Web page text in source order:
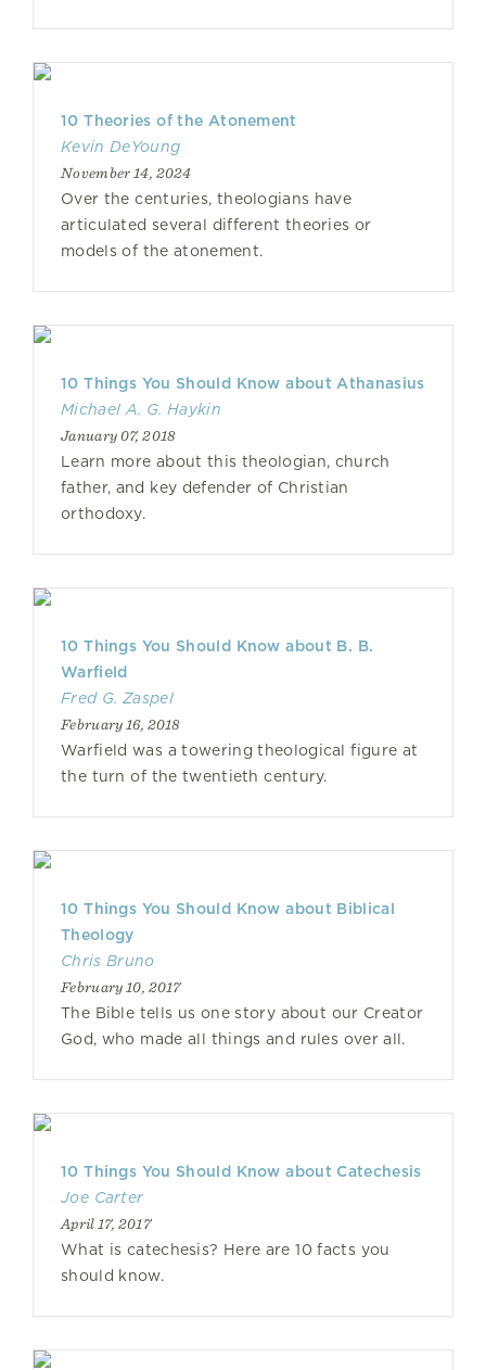
10 Theories of the Atonement
Kevin DeYoung
November 14, 2024
Over the centuries, theologians have
articulated several different theories or
models of the atonement.
10 Things You Should Know about Athanasius
Michael A. G. Haykin
January 07, 2018
Learn more about this theologian, church
father, and key defender of Christian
orthodoxy.
10 Things You Should Know about B. B.
Warfield
Fred G. Zaspel
February 16, 2018
Warfield was a towering theological figure at
the turn of the twentieth century.
10 Things You Should Know about Biblical
Theology
Chris Bruno
February 10, 2017
The Bible tells us one story about our Creator
God, who made all things and rules over all.
10 Things You Should Know about Catechesis
Joe Carter
April 17, 2017
What is catechesis? Here are 10 facts you
should know.